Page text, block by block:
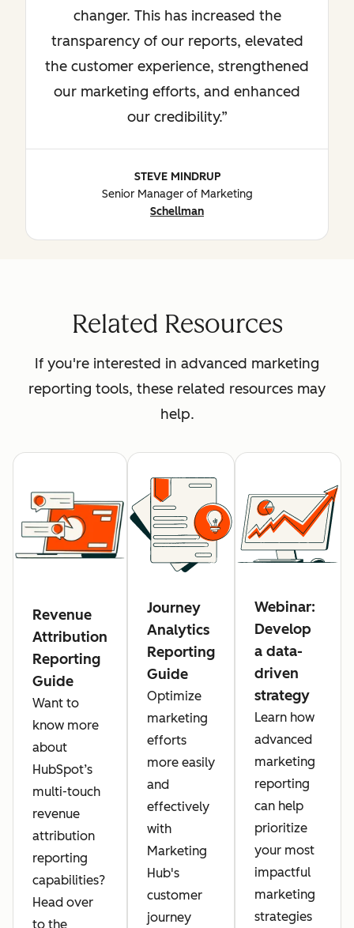
changer. This has increased the
transparency of our reports, elevated
the customer experience, strengthened
our marketing efforts, and enhanced
our credibility.
STEVE MINDRUP
Senior Manager of Marketing
Schellman
Related Resources
If you're interested in advanced marketing
reporting tools, these related resources may
help.
Revenue
Attribution
Reporting
Guide
Want to
know more
about
HubSpot’s
multi-touch
revenue
attribution
reporting
capabilities?
Head over
to the
Journey
Analytics
Reporting
Guide
Optimize
marketing
efforts
more easily
and
effectively
with
Marketing
Hub's
customer
journey
Webinar:
Develop
a data-
driven
strategy
Learn how
advanced
marketing
reporting
can help
prioritize
your most
impactful
marketing
strategies